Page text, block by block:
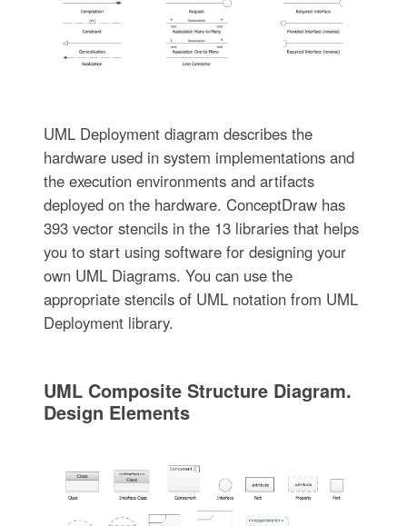
UML Deployment diagram describes the
hardware used in system implementations and
the execution environments and artifacts
deployed on the hardware. ConceptDraw has
393 vector stencils in the 13 libraries that helps
you to start using software for designing your
own UML Diagrams. You can use the
appropriate stencils of UML notation from UML
Deployment library.
UML Composite Structure Diagram.
Design Elements